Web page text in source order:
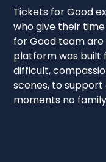
Tickets for Good
who give their
for Good team
platform was built
difficult,
scenes, to
moments no